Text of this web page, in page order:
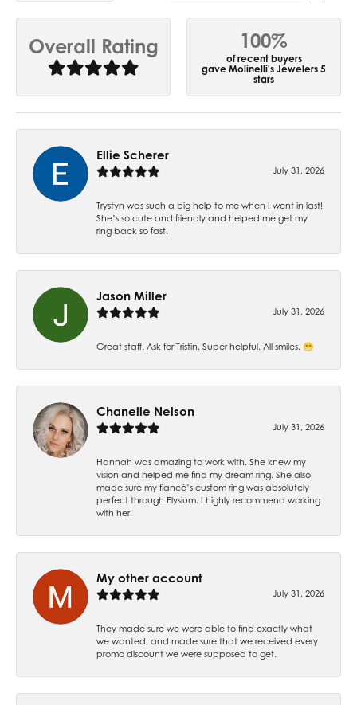
Overall Rating 100%
of recent buyers
gave Molinelli's Jewelers 5
stars
Ellie Scherer
July 31, 2026
Trystyn was such a big help to me when I went in last!
She’s so cute and friendly and helped me get my
ring back so fast!
Jason Miller
July 31, 2026
Great staff. Ask for Tristin. Super helpful. All smiles. 😁
Chanelle Nelson
July 31, 2026
Hannah was amazing to work with. She knew my
vision and helped me find my dream ring. She also
made sure my fiancé’s custom ring was absolutely
perfect through Elysium. I highly recommend working
with her!
My other account
July 31, 2026
They made sure we were able to find exactly what
we wanted, and made sure that we received every
promo discount we were supposed to get.